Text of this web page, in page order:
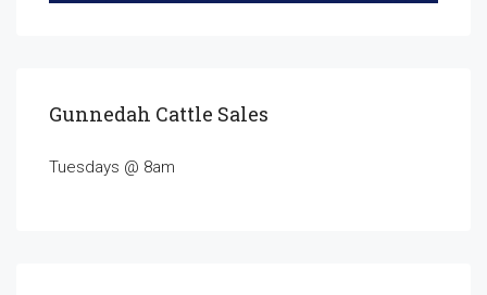
Gunnedah Cattle Sales
Tuesdays @ 8am